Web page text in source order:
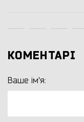
КОМЕНТАРІ
Ваше ім'я: